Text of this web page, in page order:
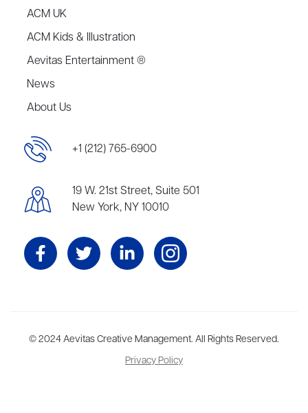
ACM UK
ACM Kids & Illustration
Aevitas Entertainment ®
News
About Us
+1 (212) 765-6900
19 W. 21st Street, Suite 501
New York, NY 10010
Aevitas Creative is a full-service literary agency,home to more
than thirty agents in New York, Boston, Washington DC, Los Angeles,
and London, representing scores of award-winning authors,
© 2024 Aevitas Creative Management. All Rights Reserved.
Privacy Policy